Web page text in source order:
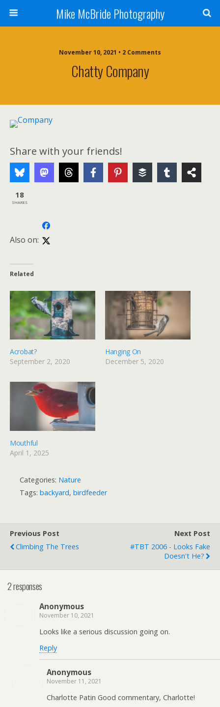
Mike McBride Photography
November 10, 2021 • 2 Comments
Chatty Company
Share with your friends!
18
SHARES
Also on:
Related
Acrobat?
September 2, 2020
Hanging On
December 5, 2020
Mouthful
April 1, 2025
Categories: Nature
Tags: backyard, birdfeeder
Previous Post
Climbing The Trees
Next Post
#TBT 2006 - Looks Fake
Doesn't He?
2 responses
Anonymous
November 10, 2021
Looks like a serious discussion going on.
Reply
Anonymous
November 11, 2021
Charlotte Patin Good commentary, Charlotte!